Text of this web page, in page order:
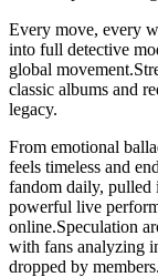
Every move, every
into full detective
global
classic albums and
legacy.
From emotional
feels timeless and
fandom daily, pulled
powerful live
online.Speculation
with fans analyzing
dropped by members.